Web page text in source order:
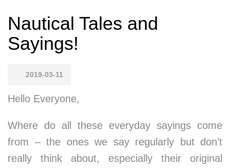
Nautical Tales and
Sayings!
2019-03-11
Hello Everyone,
Where do all these everyday sayings come
from – the ones we say regularly but don’t
really think about, especially their original